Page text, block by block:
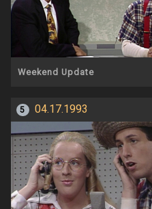
Weekend Update
5 04.17.1993